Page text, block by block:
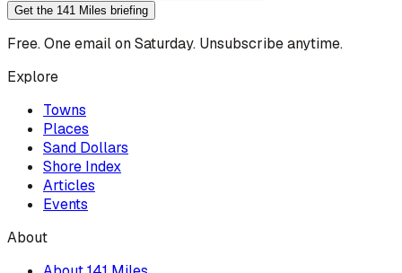
Get the 141 Miles briefing
Free. One email on Saturday. Unsubscribe anytime.
Explore
Towns
Places
Sand Dollars
Shore Index
Articles
Events
About